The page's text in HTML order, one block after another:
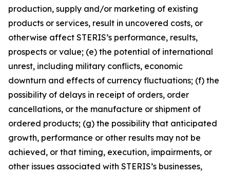
production, supply and/or marketing of existing
products or services, result in uncovered costs, or
otherwise affect STERIS’s performance, results,
prospects or value; (e) the potential of international
unrest, including military conflicts, economic
downturn and effects of currency fluctuations; (f) the
possibility of delays in receipt of orders, order
cancellations, or the manufacture or shipment of
ordered products; (g) the possibility that anticipated
growth, performance or other results may not be
achieved, or that timing, execution, impairments, or
other issues associated with STERIS’s businesses,